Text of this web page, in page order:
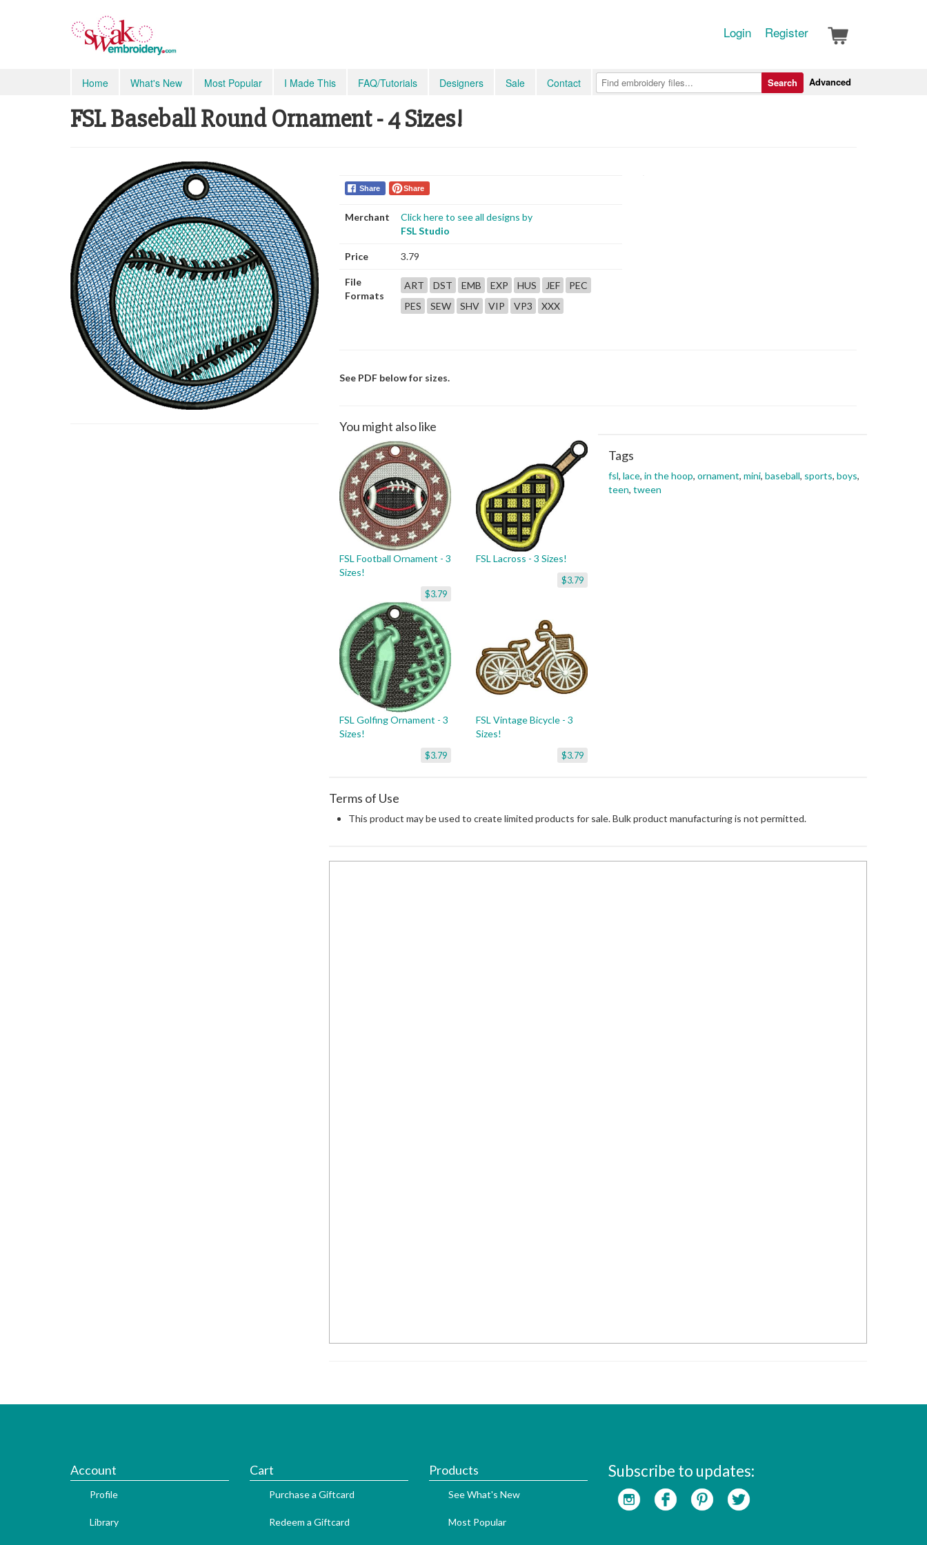
Login Register
Home What's New Most Popular I Made This FAQ/Tutorials Designers Sale Contact Advanced
Search
FSL Baseball Round Ornament - 4 Sizes!
Share Share
Merchant
Click here to see all designs by
FSL Studio
Price 3.79
File
Formats
ART DST EMB EXP HUS JEF
PEC
PES
SEW SHV VIP VP3 XXX
See PDF below for sizes.
You might also like
FSL Football Ornament - 3
Sizes!
$3.79
FSL Lacross - 3 Sizes!
$3.79
FSL Golfing Ornament - 3
Sizes!
$3.79
FSL Vintage Bicycle - 3
Sizes!
$3.79
Tags
fsl, lace, in the hoop, ornament, mini, baseball, sports, boys,
teen, tween
Terms of Use
This product may be used to create limited products for sale. Bulk product manufacturing is not permitted.
Account
Profile
Library
Cart
Purchase a Giftcard
Redeem a Giftcard
Products
See What's New
Most Popular
Subscribe to updates: